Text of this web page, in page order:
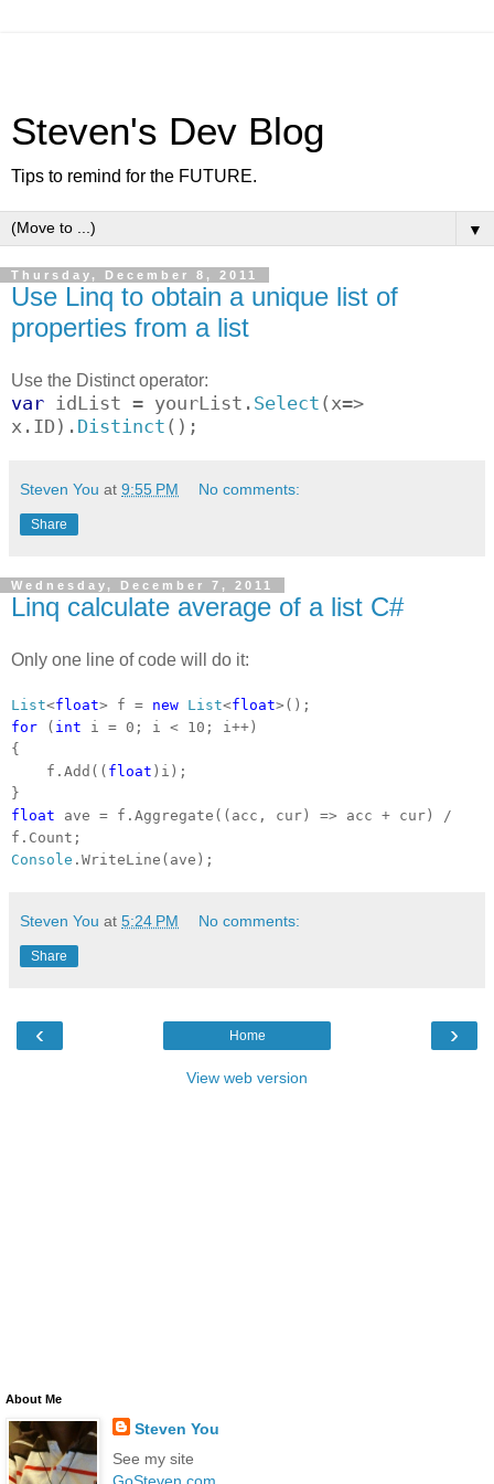
Steven's Dev Blog
Tips to remind for the FUTURE.
▼
Thursday, December 8, 2011
Use Linq to obtain a unique list of
properties from a list
Use the Distinct operator:
var idList = yourList. Select (x=>
x.ID). Distinct ();
Steven You at 9:55 PM No comments:
Share
Wednesday, December 7, 2011
Linq calculate average of a list C#
Only one line of code will do it:
List<float> f = new List<float>();
for ( int i = 0; i < 10; i++)
{
f.Add(( float )i);
}
float ave = f.Aggregate((acc, cur) => acc + cur) /
f.Count;
Console .WriteLine(ave);
Steven You at 5:24 PM No comments:
Share
‹ ›
Home
View web version
About Me
Steven You
See my site
GoSteven.com